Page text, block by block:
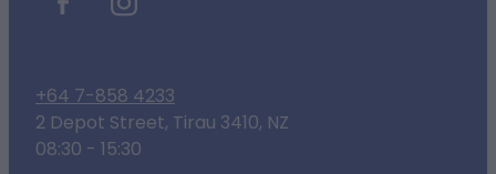
+64 7-858 4233
2 Depot Street, Tirau 3410, NZ
08:30 - 15:30